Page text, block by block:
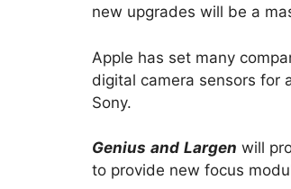
new upgrades will be a
Apple has set many
digital camera sensors for
Sony.
Genius and Largen will
to provide new focus